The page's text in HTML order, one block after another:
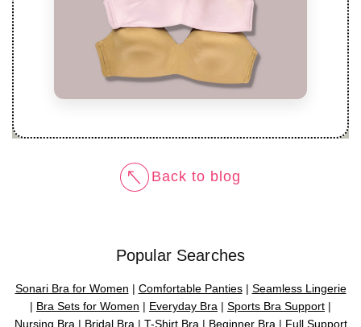
Back to blog
Popular Searches
Sonari Bra for Women | Comfortable Panties| Seamless Lingerie
| Bra Sets for Women | Everyday Bra | Sports Bra Support |
Nursing Bra | Bridal Bra | T-Shirt Bra | Beginner Bra | Full Support